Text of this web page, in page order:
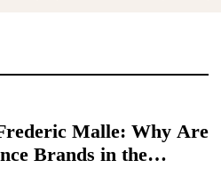
Malle: Why Are
Brands in the